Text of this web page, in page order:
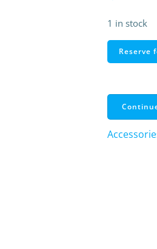
1 in stock
RadioShack
Wireless
Laser
Pointer
with
USB
Reserve